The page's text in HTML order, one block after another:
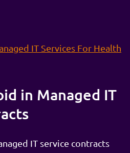
IT Services For Health
in Managed IT
IT service contracts